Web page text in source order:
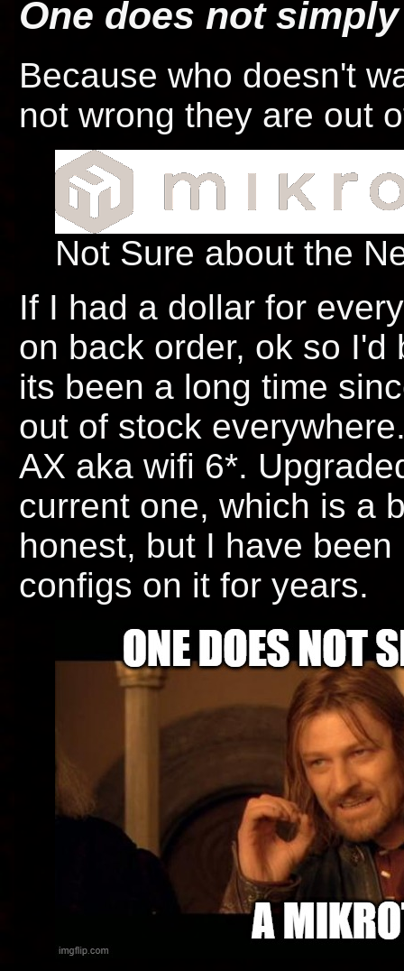
One does not
Because who doesn't
not wrong they are out
Not Sure about the
If I had a dollar for
on back order, ok so
its been a long time
out of stock
AX aka wifi 6*.
current one, which is a
honest, but I have
configs on it for years.